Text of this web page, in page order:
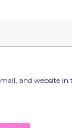
and website